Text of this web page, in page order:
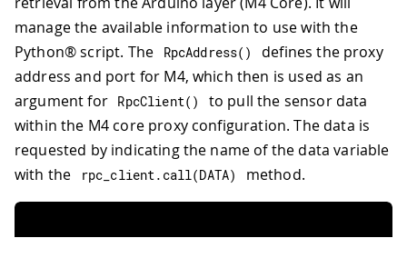
manage the available information to use with the
Python® script. The
RpcAddress( )
defines the proxy
address and port for M4, which then is used as an
argument for RpcClient( )
to pull the sensor data
within the M4 core proxy configuration. The data is
requested by indicating the name of the data variable
with the
rpc_client . call(DATA) method.